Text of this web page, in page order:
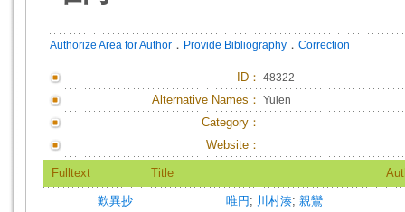
Authorize Area for Author ． Provide Bibliography ． Correction
ID ： 48322
Alternative Names： Yuien
Category：
Website：
Fulltext Title
歎異抄 唯円 ; 川村湊; 親鸞